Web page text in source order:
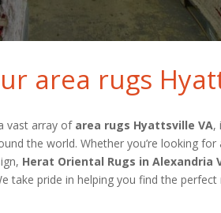
area rugs
vast array of area rugs Hyattsville VA,
the world. Whether you’re looking for
Herat Oriental Rugs in Alexandria
take pride in helping you find the